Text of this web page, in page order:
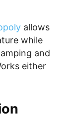
allows
while
and
either